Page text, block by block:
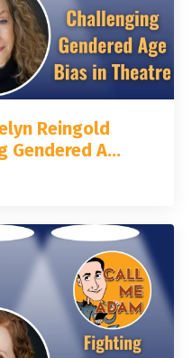
Reingold
Gendered A...